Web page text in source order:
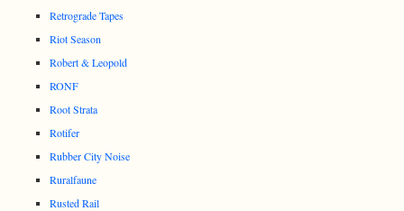
Retrograde Tapes
Riot Season
Robert & Leopold
RONF
Root Strata
Rotifer
Rubber City Noise
Ruralfaune
Rusted Rail